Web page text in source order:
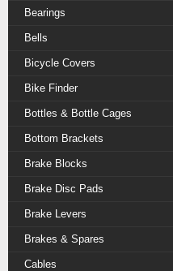
Bearings
Bells
Bicycle Covers
Bike Finder
Bottles & Bottle Cages
Bottom Brackets
Brake Blocks
Brake Disc Pads
Brake Levers
Brakes & Spares
Cables